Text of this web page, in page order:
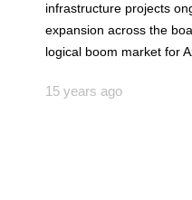
infrastructure projects
expansion across the
logical boom market for
15 years ago